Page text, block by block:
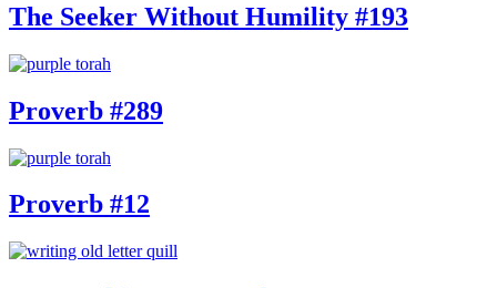
The Seeker Without Humility #193
Proverb #289
Proverb #12